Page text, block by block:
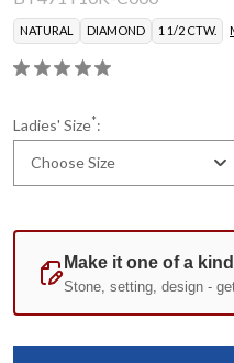
Certificate of
NATURAL DIAMOND 1 1/2 CTW.
Ladies' Size*:
Choose Size
Standard
Stock: